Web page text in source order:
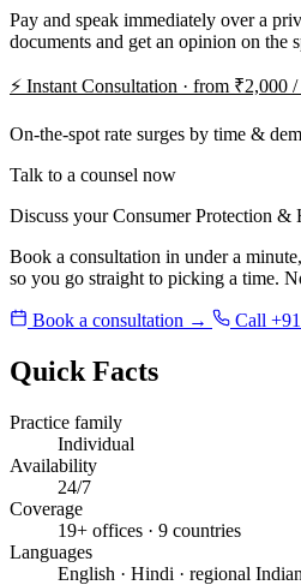
Pay and speak immediately over a
documents and get an opinion on the
⚡ Instant Consultation · from ₹2,000
On-the-spot rate surges by time &
Talk to a counsel now
Discuss your Consumer Protection &
Book a consultation in under a
so you go straight to picking a time.
Book a consultation → Call
Quick Facts
Practice family
Individual
Availability
24/7
Coverage
19+ offices · 9 countries
Languages
English · Hindi · regional